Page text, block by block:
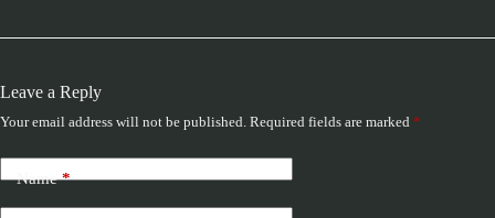
Leave a Reply
Your email address will not be published. Required fields are marked *
Name*